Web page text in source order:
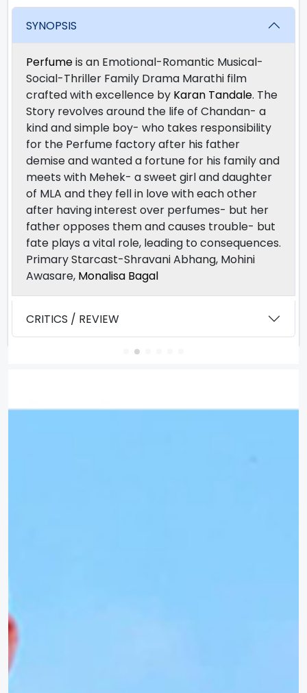
SYNOPSIS
Perfumeis an Emotional-Romantic Musical-
Social-Thriller Family Drama Marathi film
crafted with excellence by Karan Tandale. The
Story revolves around the life of Chandan- a
kind and simple boy- who takes responsibility
for the Perfume factory after his father
demise and wanted a fortune for his family and
meets with Mehek- a sweet girl and daughter
of MLA and they fell in love with each other
after having interest over perfumes- but her
father opposes them and causes trouble- but
fate plays a vital role, leading to consequences.
Primary Starcast-Shravani Abhang, Mohini
Awasare, Monalisa Bagal
CRITICS / REVIEW